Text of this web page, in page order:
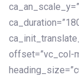
offset=”vc_col-